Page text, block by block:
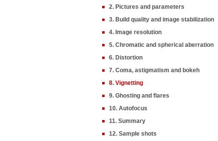
2. Pictures and parameters
3. Build quality and image stabilization
4. Image resolution
5. Chromatic and spherical aberration
6. Distortion
7. Coma, astigmatism and bokeh
8. Vignetting
9. Ghosting and flares
10. Autofocus
11. Summary
12. Sample shots